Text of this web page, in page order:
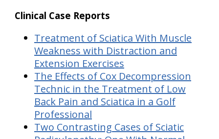
Clinical Case Reports
Treatment of Sciatica With Muscle
Weakness with Distraction and
Extension Exercises
The Effects of Cox Decompression
Technic in the Treatment of Low
Back Pain and Sciatica in a Golf
Professional
Two Contrasting Cases of Sciatic